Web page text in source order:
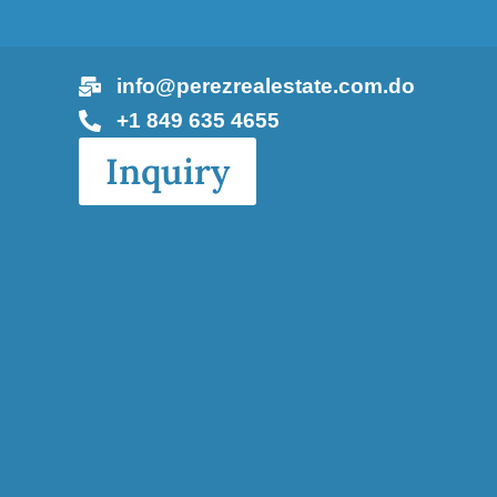
info@perezrealestate.com.do
+1 849 635 4655
Inquiry